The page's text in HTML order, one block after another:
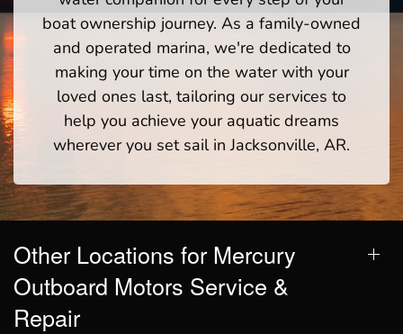
boat ownership journey. As a family-owned
and operated marina, we're dedicated to
making your time on the water with your
loved ones last, tailoring our services to
help you achieve your aquatic dreams
wherever you set sail in Jacksonville, AR.
Other Locations for Mercury
Outboard Motors Service &
Repair